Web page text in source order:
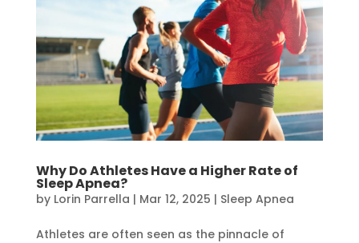
Why Do Athletes Have a Higher Rate of
Sleep Apnea?
by Lorin Parrella | Mar 12, 2025 | Sleep Apnea
Athletes are often seen as the pinnacle of